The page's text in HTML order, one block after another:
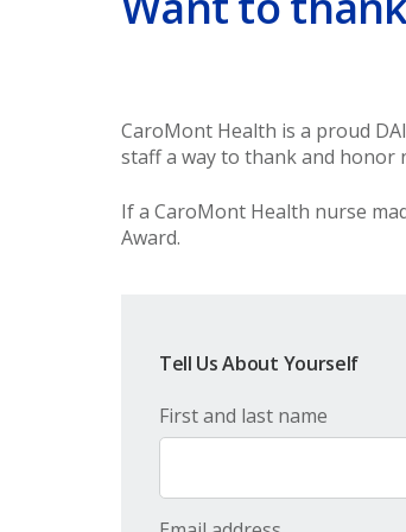
CaroMont Health is a proud
staff a way to thank and honor
If a CaroMont Health nurse
Award.
Tell Us About Yourself
First and last name